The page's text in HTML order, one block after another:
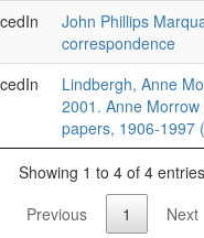
John Phillips
correspondence
Lindbergh, Anne
2001. Anne
papers, 1906-1997
Showing 1 to 4 of 4 entries
Previous
1 Next